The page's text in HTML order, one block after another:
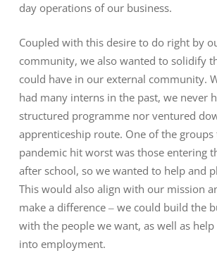
day operations of our business.
Coupled with this desire to do right by
community, we also wanted to solidify
could have in our external community.
had many interns in the past, we never
structured programme nor ventured
apprenticeship route. One of the groups
pandemic hit worst was those entering
after school, so we wanted to help and
This would also align with our mission
make a difference – we could build the
with the people we want, as well as
into employment.